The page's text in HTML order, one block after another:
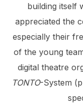
building itself
appreciated the
especially their
of the young
digital theatre
TONTO-System